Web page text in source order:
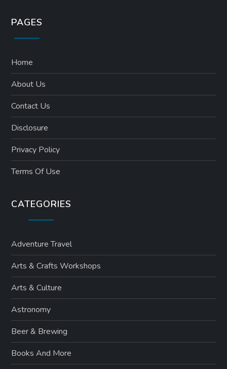
PAGES
Home
About Us
Contact Us
Disclosure
Privacy Policy
Terms Of Use
CATEGORIES
Adventure Travel
Arts & Crafts Workshops
Arts & Culture
Astronomy
Beer & Brewing
Books And More